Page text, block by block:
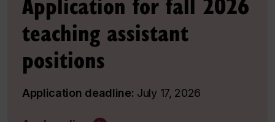
teaching assistant
positions
Application deadline: July 17, 2026